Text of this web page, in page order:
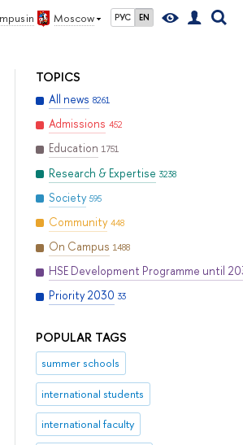
in Moscow РУС EN
TOPICS
All news 8261
Admissions 452
Education 1751
Research & Expertise 3238
Society 595
Community 448
On Campus 1488
HSE Development Programme until
Priority 2030 33
POPULAR TAGS
summer schools
international students
international faculty